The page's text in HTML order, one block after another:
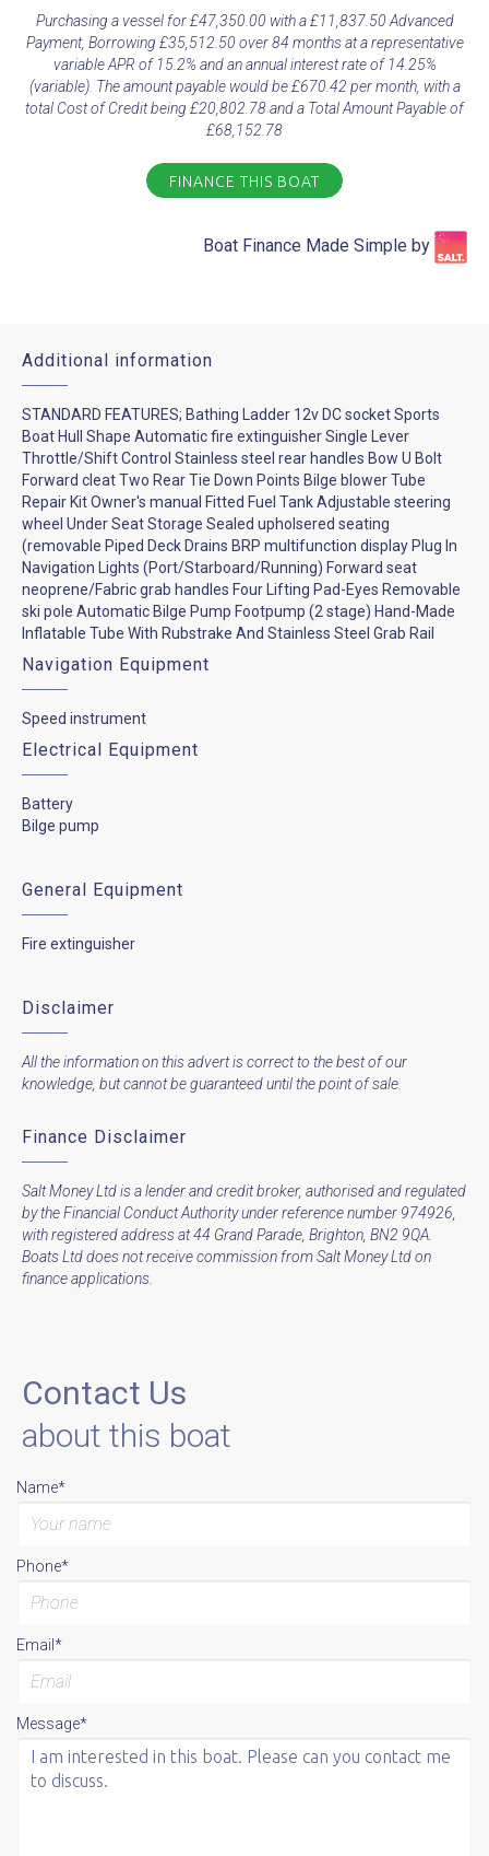
Purchasing a vessel for £47,350.00 with a £11,837.50 Advanced
Payment, Borrowing £35,512.50 over 84 months at a representative
variable APR of 15.2% and an annual interest rate of 14.25%
(variable). The amount payable would be £670.42 per month, with a
total Cost of Credit being £20,802.78 and a Total Amount Payable of
£68,152.78
FINANCE THIS BOAT
Boat Finance Made Simple by​
Additional information
STANDARD FEATURES; Bathing Ladder 12v DC socket Sports
Boat Hull Shape Automatic fire extinguisher Single Lever
Throttle/Shift Control Stainless steel rear handles Bow U Bolt
Forward cleat Two Rear Tie Down Points Bilge blower Tube
Repair Kit Owner's manual Fitted Fuel Tank Adjustable steering
wheel Under Seat Storage Sealed upholsered seating
(removable Piped Deck Drains BRP multifunction display Plug In
Navigation Lights (Port/Starboard/Running) Forward seat
neoprene/Fabric grab handles Four Lifting Pad-Eyes Removable
ski pole Automatic Bilge Pump Footpump (2 stage) Hand-Made
Inflatable Tube With Rubstrake And Stainless Steel Grab Rail
Navigation Equipment
Speed instrument
Electrical Equipment
Battery
Bilge pump
General Equipment
Fire extinguisher
Disclaimer
All the information on this advert is correct to the best of our
knowledge, but cannot be guaranteed until the point of sale.
Finance Disclaimer
Salt Money Ltd is a lender and credit broker, authorised and regulated
by the Financial Conduct Authority under reference number 974926,
with registered address at 44 Grand Parade, Brighton, BN2 9QA.
Boats Ltd does not receive commission from Salt Money Ltd on
finance applications.
Contact Us
about this boat
Name*
Phone*
Email*
Message*